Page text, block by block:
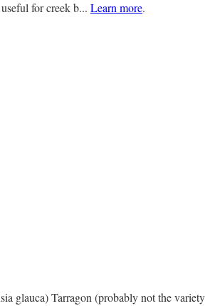
for creek b... Learn more.
glauca) Tarragon (probably not the